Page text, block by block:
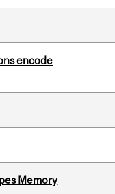
encode
Memory